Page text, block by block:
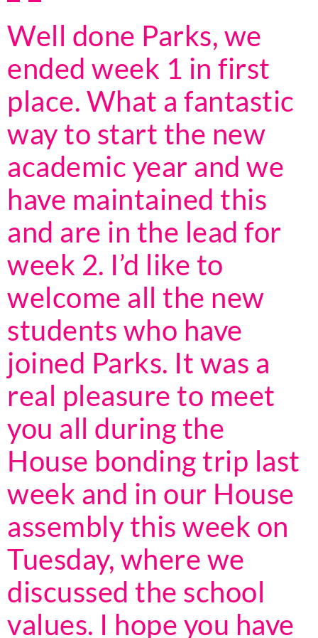
Well done Parks, we
ended week 1 in first
place. What a fantastic
way to start the new
academic year and we
have maintained this
and are in the lead for
week 2. I’d like to
welcome all the new
students who have
joined Parks. It was a
real pleasure to meet
you all during the
House bonding trip last
week and in our House
assembly this week on
Tuesday, where we
discussed the school
values. I hope you have